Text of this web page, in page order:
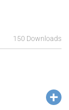
150 Downloads